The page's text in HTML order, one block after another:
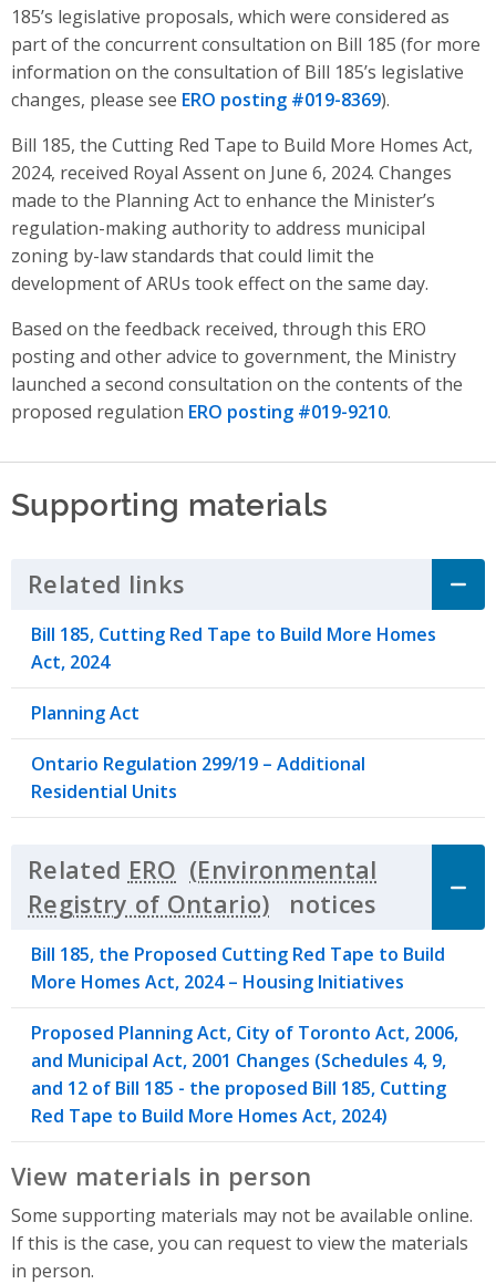
185’s legislative proposals, which were considered as
part of the concurrent consultation on Bill 185 (for more
information on the consultation of Bill 185’s legislative
changes, please see ERO posting #019-8369).
Bill 185, the Cutting Red Tape to Build More Homes Act,
2024, received Royal Assent on June 6, 2024. Changes
made to the Planning Act to enhance the Minister’s
regulation-making authority to address municipal
zoning by-law standards that could limit the
development of ARUs took effect on the same day.
Based on the feedback received, through this ERO
posting and other advice to government, the Ministry
launched a second consultation on the contents of the
proposed regulation ERO posting #019-9210.
Supporting materials
Related links Click to Expand Accordion
Bill 185, Cutting Red Tape to Build More Homes
Act, 2024
Planning Act
Ontario Regulation 299/19 – Additional
Residential Units
Related ERO
notices
Bill 185, the Proposed Cutting Red Tape to Build
More Homes Act, 2024 – Housing Initiatives
Proposed Planning Act, City of Toronto Act, 2006,
and Municipal Act, 2001 Changes (Schedules 4, 9,
and 12 of Bill 185 - the proposed Bill 185, Cutting
Red Tape to Build More Homes Act, 2024)
View materials in person
Some supporting materials may not be available online.
If this is the case, you can request to view the materials
in person.